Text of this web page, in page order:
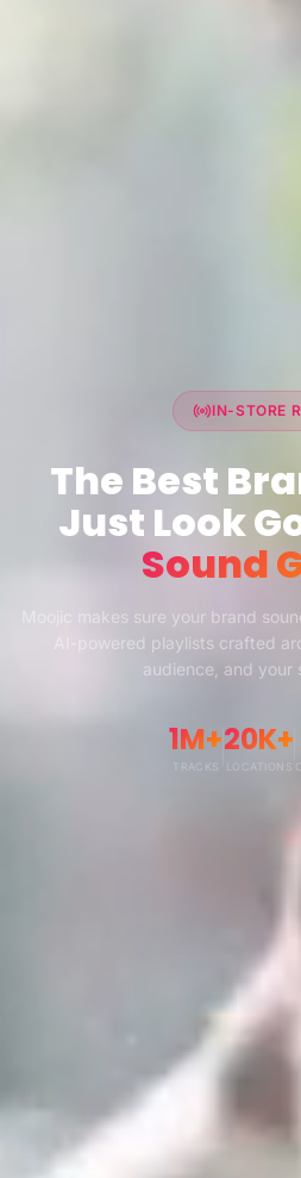
IN-STORE
The Best
Just Look
Sound
Moojic makes sure your brand
AI-powered playlists crafted
audience, and your
1M+
TRACKS
20K+
LOCATIONS